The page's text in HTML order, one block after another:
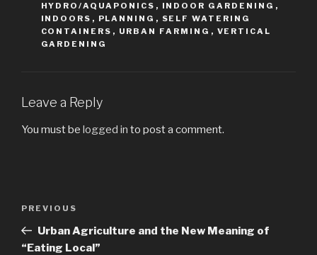
HYDRO/AQUAPONICS , INDOOR GARDENING ,
INDOORS , PLANNING , SELF WATERING
CONTAINERS , URBAN FARMING , VERTICAL
GARDENING
Leave a Reply
You must be logged in to post a comment.
Previous
Post
PREVIOUS
Urban Agriculture and the New Meaning of
“Eating Local”